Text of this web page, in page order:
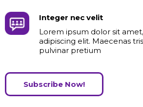
Integer nec velit
Lorem ipsum dolor sit
adipiscing elit. Maecenas
pulvinar pretium
Subscribe Now!